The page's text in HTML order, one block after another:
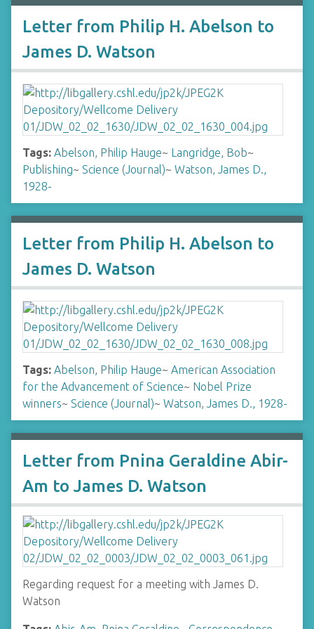
Letter from Philip H. Abelson to
James D. Watson
Tags: Abelson, Philip Hauge~ Langridge, Bob~
Publishing~ Science (Journal)~ Watson, James D.,
1928-
Letter from Philip H. Abelson to
James D. Watson
Tags: Abelson, Philip Hauge~ American Association
for the Advancement of Science~ Nobel Prize
winners~ Science (Journal)~ Watson, James D., 1928-
Letter from Pnina Geraldine Abir-
Am to James D. Watson
Regarding request for a meeting with James D.
Watson